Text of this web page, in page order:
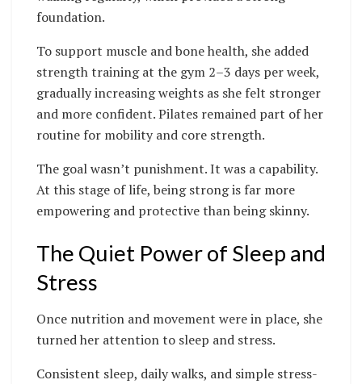
foundation.
To support muscle and bone health, she added
strength training at the gym 2–3 days per week,
gradually increasing weights as she felt stronger
and more confident. Pilates remained part of her
routine for mobility and core strength.
The goal wasn’t punishment. It was a capability.
At this stage of life, being strong is far more
empowering and protective than being skinny.
The Quiet Power of Sleep and
Stress
Once nutrition and movement were in place, she
turned her attention to sleep and stress.
Consistent sleep, daily walks, and simple stress-